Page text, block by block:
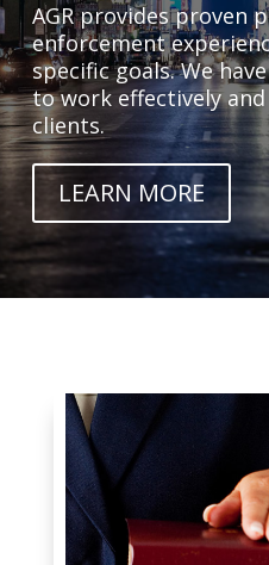
AGR provides proven
enforcement
specific goals. We
to work effectively
clients.
LEARN MORE